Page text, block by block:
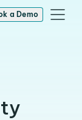
a Demo